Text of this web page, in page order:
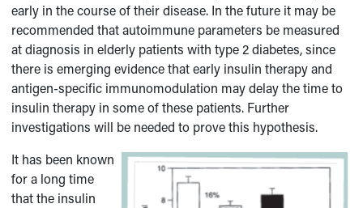
early in the course of their disease. In the future it may be
recommended that autoimmune parameters be measured
at diagnosis in elderly patients with type 2 diabetes, since
there is emerging evidence that early insulin therapy and
antigen-specific immunomodulation may delay the time to
insulin therapy in some of these patients. Further
investigations will be needed to prove this hypothesis.
It has been known
for a long time
that the insulin